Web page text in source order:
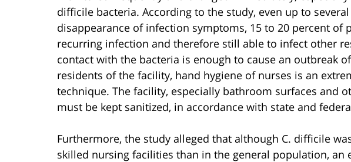
difficile bacteria. According to the study, even up to
disappearance of infection symptoms, 15 to 20 percent of
recurring infection and therefore still able to infect other
contact with the bacteria is enough to cause an outbreak
residents of the facility, hand hygiene of nurses is an
technique. The facility, especially bathroom surfaces and
must be kept sanitized, in accordance with state and
Furthermore, the study alleged that although C. difficile
skilled nursing facilities than in the general population, an